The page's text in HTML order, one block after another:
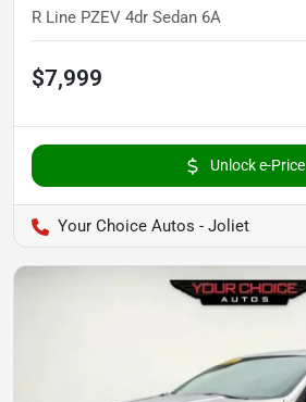
R Line PZEV 4dr Sedan 6A
$7,999
Unlock e-Price
Your Choice Autos - Joliet